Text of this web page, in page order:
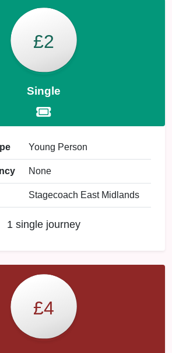
£2
Single
Young Person
None
Stagecoach East Midlands
1 single journey
£4